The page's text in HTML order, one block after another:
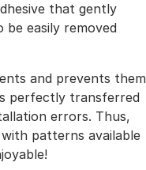
that gently
easily removed
and prevents them
perfectly transferred
errors. Thus,
patterns available